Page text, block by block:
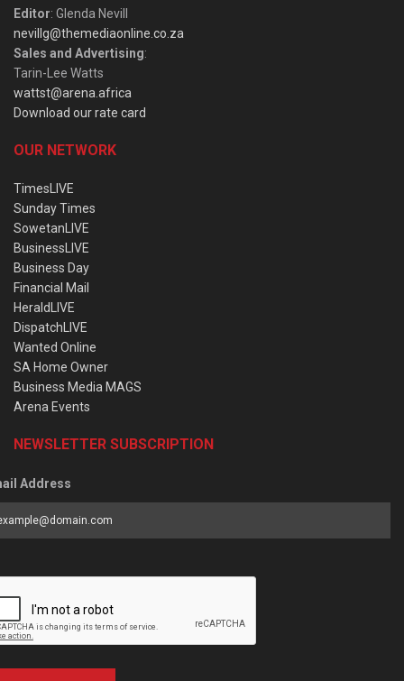
Editor: Glenda Nevill
nevillg@themediaonline.co.za
Sales and Advertising:
Tarin-Lee Watts
wattst@arena.africa
Download our rate card
OUR NETWORK
TimesLIVE
Sunday Times
SowetanLIVE
BusinessLIVE
Business Day
Financial Mail
HeraldLIVE
DispatchLIVE
Wanted Online
SA Home Owner
Business Media MAGS
Arena Events
NEWSLETTER SUBSCRIPTION
Address